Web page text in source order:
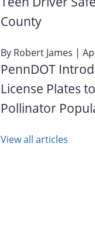
County
By Robert James |
PennDOT
License Plates
Pollinator
View all articles